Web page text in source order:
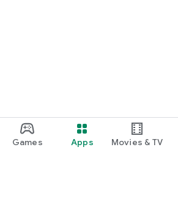
Games Apps Movies & TV